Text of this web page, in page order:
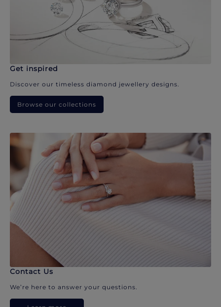
Get inspired
Discover our timeless diamond jewellery designs.
Browse our collections
Contact Us
We’re here to answer your questions.